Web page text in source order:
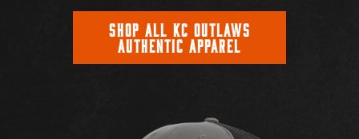
SHOP ALL KC OUTLAWS
AUTHENTIC APPAREL